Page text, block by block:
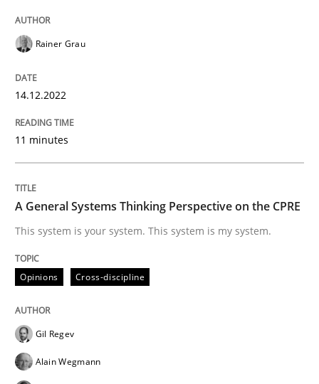
READ ARTICLE
A General Systems Thinking
This system is your system. This system is my system.
14. September 2022 · 17 minutes read · 2 Comments
Rainer Grau
14.12.2022
11 minutes
A General Systems Thinking Perspective on the CPRE
This system is your system. This system is my system.
Opinions Cross-discipline
Gil Regev
Alain Wegmann